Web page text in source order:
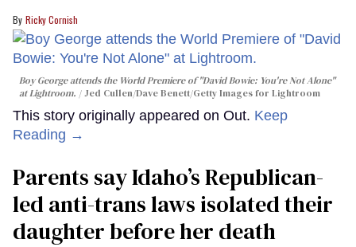
Ricky Cornish
Boy George attends the World Premiere of "David Bowie: You're Not Alone"
at Lightroom.
Jed Cullen/Dave Benett/Getty Images for Lightroom
This story originally appeared on Out. Keep
Reading →
Parents say Idaho’s Republican-
led anti-trans laws isolated their
daughter before her death